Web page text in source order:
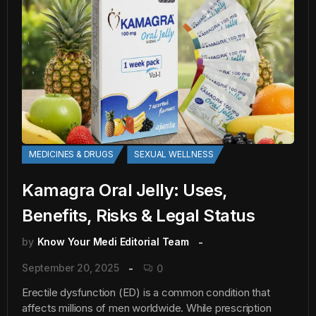
MEDICINES & DRUGS SEXUAL WELLNESS
Kamagra Oral Jelly: Uses,
Benefits, Risks & Legal Status
by Know Your Medi Editorial Team
September 20, 2025 0
Erectile dysfunction (ED) is a common condition that
affects millions of men worldwide. While prescription